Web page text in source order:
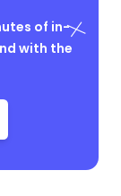
of in-
with the